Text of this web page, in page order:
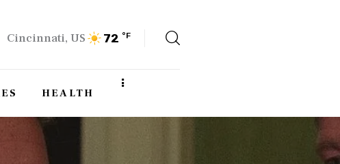
Cincinnati, US 72 °F
HEALTH